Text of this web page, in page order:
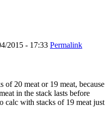
2015 - 17:33 Permalink
20 meat or 19 meat, because
in the stack lasts before
calc with stacks of 19 meat just